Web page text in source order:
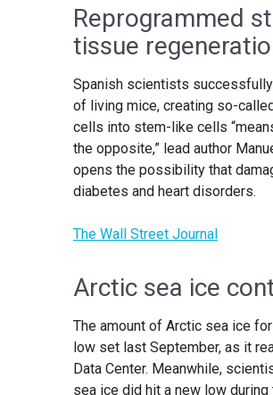
Reprogrammed
tissue
Spanish scientists
of living mice, creating so-
cells into stem-like cells
the opposite,” lead author
opens the possibility that
diabetes and heart disorders.
The Wall Street Journal
Arctic sea ice
The amount of Arctic sea ice
low set last September, as it
Data Center. Meanwhile,
sea ice did hit a new low